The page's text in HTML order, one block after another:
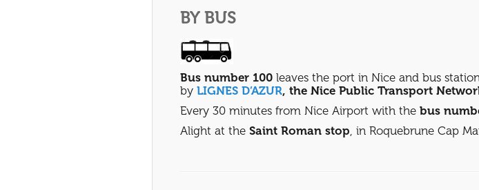
BY BUS
Bus number 100 leaves the port in Nice and bus
by LIGNES D’AZUR, the Nice Public Transport
Every 30 minutes from Nice Airport with the bus
Alight at the Saint Roman stop, in Roquebrune Cap